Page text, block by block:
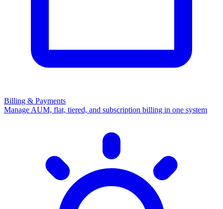
Billing & Payments
Manage AUM, flat, tiered, and subscription billing in one system